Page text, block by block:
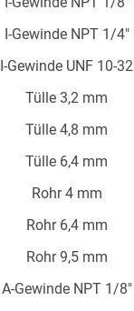
I-Gewinde NPT 1/4"
I-Gewinde UNF 10-32
Tülle 3,2 mm
Tülle 4,8 mm
Tülle 6,4 mm
Rohr 4 mm
Rohr 6,4 mm
Rohr 9,5 mm
A-Gewinde NPT 1/8"